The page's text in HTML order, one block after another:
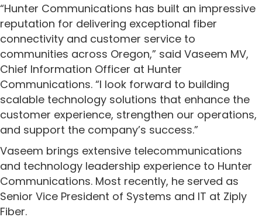
“Hunter Communications has built an impressive
reputation for delivering exceptional fiber
connectivity and customer service to
communities across Oregon,” said Vaseem MV,
Chief Information Officer at Hunter
Communications. “I look forward to building
scalable technology solutions that enhance the
customer experience, strengthen our operations,
and support the company’s success.”
Vaseem brings extensive telecommunications
and technology leadership experience to Hunter
Communications. Most recently, he served as
Senior Vice President of Systems and IT at Ziply
Fiber.